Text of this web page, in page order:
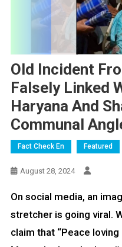
Old Incident
Falsely Linked
Haryana And
Communal
Fact Check En Featured
August 28, 2024
On social media, an
stretcher is going viral.
claim that “Peace loving